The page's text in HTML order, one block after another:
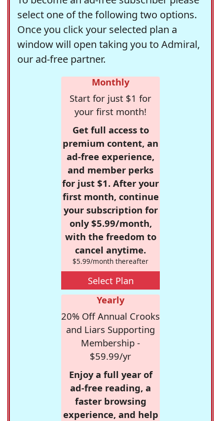
select one of the following two options.
Once you click your selected plan a
window will open taking you to Admiral,
our ad-free partner.
Monthly
Start for just $1 for
your first month!
Get full access to
premium content, an
ad-free experience,
and member perks
for just $1. After your
first month, continue
your subscription for
only $5.99/month,
with the freedom to
cancel anytime.
$5.99/month thereafter
Select Plan
Yearly
20% Off Annual Crooks
and Liars Supporting
Membership -
$59.99/yr
Enjoy a full year of
ad-free reading, a
faster browsing
experience, and help